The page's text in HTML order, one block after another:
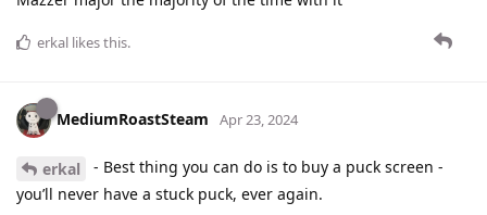
erkal likes this.
MediumRoastSteam Apr 23, 2024
erkal
- Best thing you can do is to buy a puck screen -
you’ll never have a stuck puck, ever again.